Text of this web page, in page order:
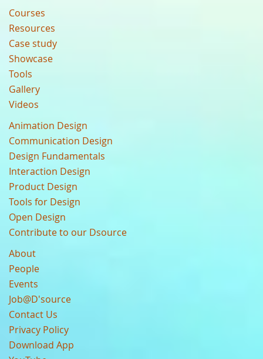
Courses
Resources
Case study
Showcase
Tools
Gallery
Videos
Animation Design
Communication Design
Design Fundamentals
Interaction Design
Product Design
Tools for Design
Open Design
Contribute to our Dsource
About
People
Events
Job@D'source
Contact Us
Privacy Policy
Download App